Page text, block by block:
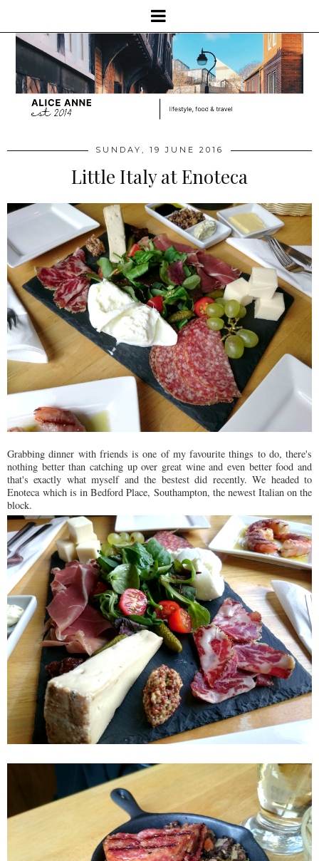
SUNDAY, 19 JUNE 2016
Little Italy at Enoteca
Grabbing dinner with friends is one of my favourite things to do, there's
nothing better than catching up over great wine and even better food and
that's exactly what myself and the bestest did recently. We headed to
Enoteca which is in Bedford Place, Southampton, the newest Italian on the
block.